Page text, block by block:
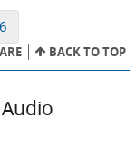
BACK TO TOP